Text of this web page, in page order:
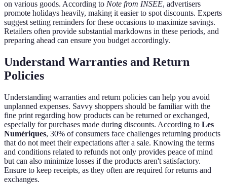
on various goods. According to Note from INSEE, advertisers
promote holidays heavily, making it easier to spot discounts. Experts
suggest setting reminders for these occasions to maximize savings.
Retailers often provide substantial markdowns in these periods, and
preparing ahead can ensure you budget accordingly.
Understand Warranties and Return
Policies
Understanding warranties and return policies can help you avoid
unplanned expenses. Savvy shoppers should be familiar with the
fine print regarding how products can be returned or exchanged,
especially for purchases made during discounts. According to Les
Numériques, 30% of consumers face challenges returning products
that do not meet their expectations after a sale. Knowing the terms
and conditions related to refunds not only provides peace of mind
but can also minimize losses if the products aren't satisfactory.
Ensure to keep receipts, as they often are required for returns and
exchanges.